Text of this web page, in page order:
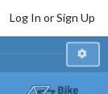
Log In or Sign Up